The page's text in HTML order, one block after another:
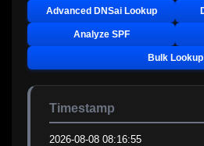
Advanced DNSai Lookup
Analyze SPF
Bulk Lookup
Timestamp
2026-08-08 08:16:55